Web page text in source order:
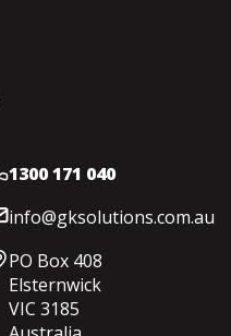
1300 171 040
info@gksolutions.com.au
PO Box 408
Elsternwick
VIC 3185